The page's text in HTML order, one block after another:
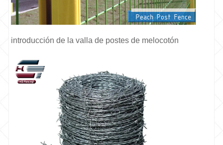
introducción de la valla de postes de melocotón